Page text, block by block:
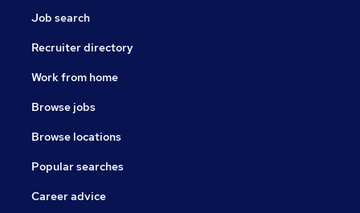
Job search
Recruiter directory
Work from home
Browse jobs
Browse locations
Popular searches
Career advice